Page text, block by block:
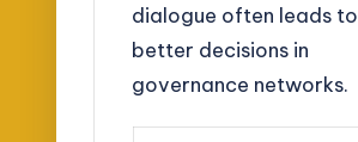
dialogue often leads to
better decisions in
governance networks.